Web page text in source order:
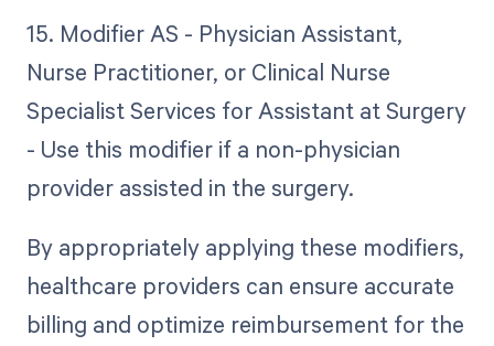
15. Modifier AS - Physician Assistant,
Nurse Practitioner, or Clinical Nurse
Specialist Services for Assistant at Surgery
- Use this modifier if a non-physician
provider assisted in the surgery.
By appropriately applying these modifiers,
healthcare providers can ensure accurate
billing and optimize reimbursement for the